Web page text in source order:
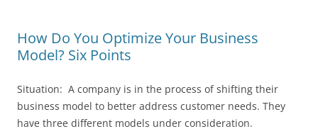
How Do You Optimize Your Business
Model? Six Points
Situation: A company is in the process of shifting their
business model to better address customer needs. They
have three different models under consideration.